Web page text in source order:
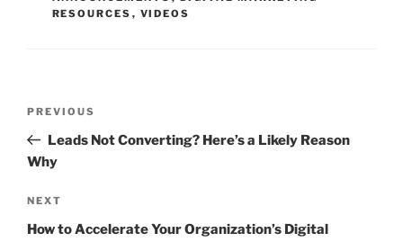
RESOURCES , VIDEOS
PREVIOUS
Leads Not Converting? Here’s a Likely Reason
Why
NEXT
How to Accelerate Your Organization’s Digital